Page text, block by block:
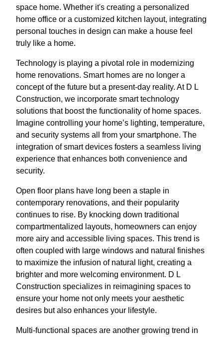
space home. Whether it's creating a personalized
home office or a customized kitchen layout, integrating
personal touches in design can make a house feel
truly like a home.
Technology is playing a pivotal role in modernizing
home renovations. Smart homes are no longer a
concept of the future but a present-day reality. At D L
Construction, we incorporate smart technology
solutions that boost the functionality of home spaces.
Imagine controlling your home’s lighting, temperature,
and security systems all from your smartphone. The
integration of smart devices fosters a seamless living
experience that enhances both convenience and
security.
Open floor plans have long been a staple in
contemporary renovations, and their popularity
continues to rise. By knocking down traditional
compartmentalized layouts, homeowners can enjoy
more airy and accessible living spaces. This trend is
often coupled with large windows and natural finishes
to maximize the infusion of natural light, creating a
brighter and more welcoming environment. D L
Construction specializes in reimagining spaces to
ensure your home not only meets your aesthetic
desires but also enhances your lifestyle.
Multi-functional spaces are another growing trend in